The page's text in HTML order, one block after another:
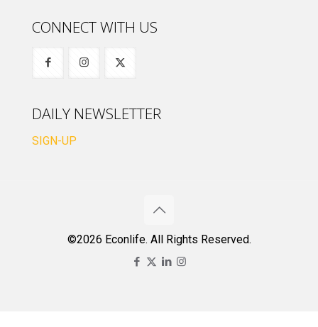
CONNECT WITH US
DAILY NEWSLETTER
SIGN-UP
©2026 Econlife. All Rights Reserved.